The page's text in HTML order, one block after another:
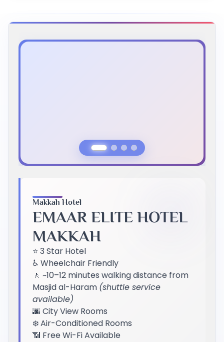
Makkah Hotel
EMAAR ELITE HOTEL
MAKKAH
⭐ 3 Star Hotel
♿ Wheelchair Friendly
🚶 ~10–12 minutes walking distance from
Masjid al-Haram (shuttle service
available)
🌆 City View Rooms
❄️ Air-Conditioned Rooms
📶 Free Wi-Fi Available